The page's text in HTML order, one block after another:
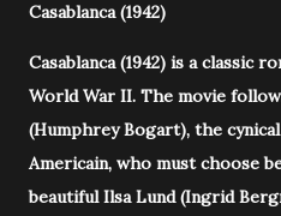
Casablanca (1942)
Casablanca (1942) is a classic
World War II. The movie
(Humphrey Bogart), the
Americain, who must choose
beautiful Ilsa Lund (Ingrid